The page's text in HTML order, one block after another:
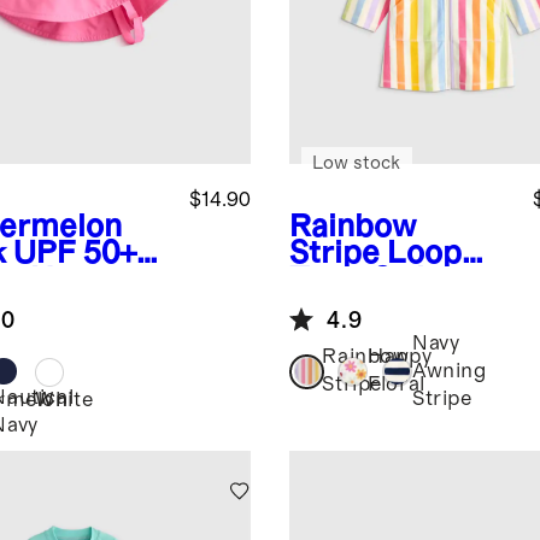
UPF 50+
$14.90
White
Rainbow
Stripe Loop
Coverup
Low stock
4.9
Rainbow
Stripe
Happy
Floral
Navy
Awning
Stripe